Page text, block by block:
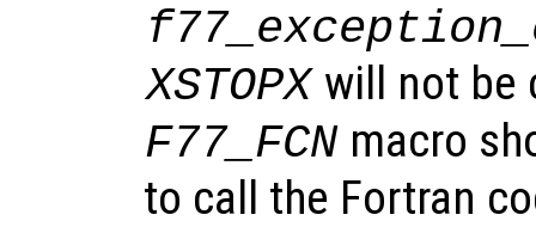
XSTOPX will not be
F77_FCNmacro
to call the Fortran